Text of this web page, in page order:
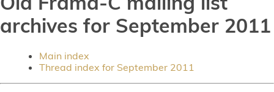
archives for September 2011
Main index
Thread index for September 2011